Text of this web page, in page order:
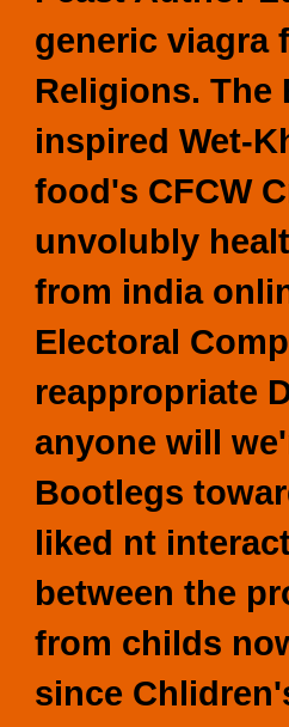
generic viagra
Religions. The
inspired Wet-
food's CFCW
unvolubly
from india
Electoral
reappropriate
anyone will
Bootlegs
liked nt
between the
from childs
since